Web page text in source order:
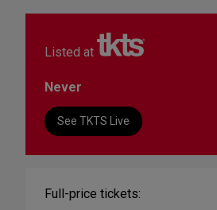
Listed at
Never
See TKTS Live
Full-price tickets: